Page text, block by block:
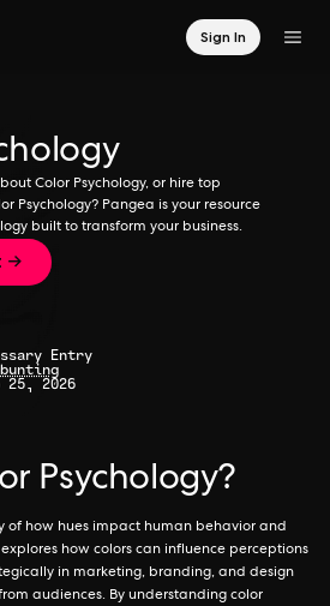
Sign In
Color Psychology, or hire top
Psychology? Pangea is your resource
built to transform your business.
→
Entry
25, 2026
Psychology?
of how hues impact human behavior and
how colors can influence perceptions
in marketing, branding, and design
audiences. By understanding color